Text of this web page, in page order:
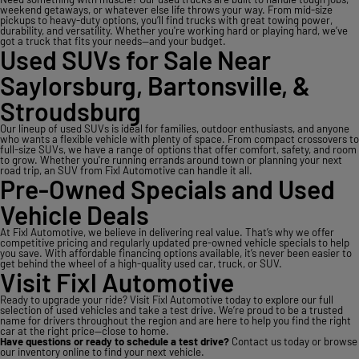
weekend getaways, or whatever else life throws your way. From mid-size
pickups to heavy-duty options, you’ll find trucks with great towing power,
durability, and versatility. Whether you're working hard or playing hard, we’ve
got a truck that fits your needs—and your budget.
Used SUVs for Sale Near
Saylorsburg, Bartonsville, &
Stroudsburg
Our lineup of used SUVs is ideal for families, outdoor enthusiasts, and anyone
who wants a flexible vehicle with plenty of space. From compact crossovers to
full-size SUVs, we have a range of options that offer comfort, safety, and room
to grow. Whether you're running errands around town or planning your next
road trip, an SUV from Fixl Automotive can handle it all.
Pre-Owned Specials and Used
Vehicle Deals
At Fixl Automotive, we believe in delivering real value. That’s why we offer
competitive pricing and regularly updated pre-owned vehicle specials to help
you save. With affordable financing options available, it’s never been easier to
get behind the wheel of a high-quality used car, truck, or SUV.
Visit Fixl Automotive
Ready to upgrade your ride? Visit Fixl Automotive today to explore our full
selection of used vehicles and take a test drive. We’re proud to be a trusted
name for drivers throughout the region and are here to help you find the right
car at the right price—close to home.
Have questions or ready to schedule a test drive? Contact us today or browse
our inventory online to find your next vehicle.